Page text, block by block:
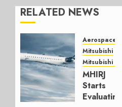
RELATED NEWS
Aerospace
Mitsubishi
Mitsubishi CJR
MHIRJ
Starts
Evaluating